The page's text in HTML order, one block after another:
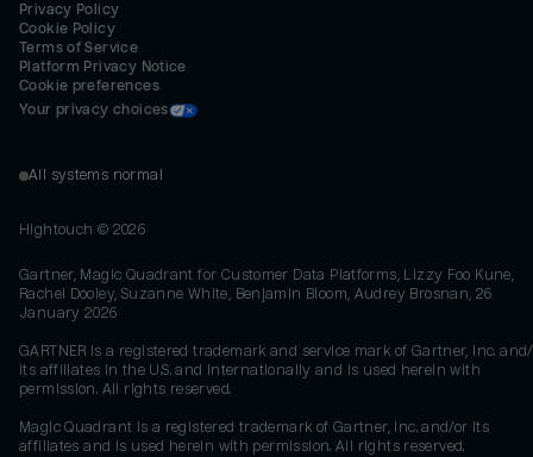
Privacy Policy
Cookie Policy
Terms of Service
Platform Privacy Notice
Cookie preferences
Your privacy choices
All systems normal
Hightouch © 2026
Gartner, Magic Quadrant for Customer Data Platforms, Lizzy Foo Kune,
Rachel Dooley, Suzanne White, Benjamin Bloom, Audrey Brosnan, 26
January 2026
GARTNER is a registered trademark and service mark of Gartner, Inc.
its affiliates in the U.S. and internationally and is used herein with
permission. All rights reserved.
Magic Quadrant is a registered trademark of Gartner, Inc. and/or its
affiliates and is used herein with permission. All rights reserved.